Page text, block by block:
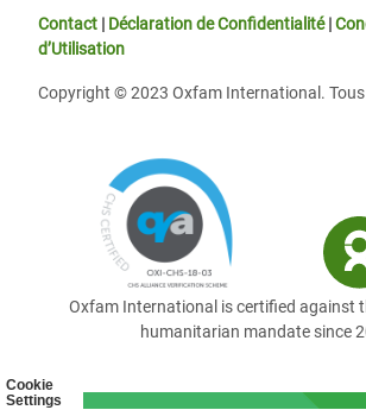
Cookie
Settings
Contact | Déclaration de Confidentialité|
d’Utilisation
Copyright © 2023 Oxfam International.
Oxfam International is certified against
humanitarian mandate since